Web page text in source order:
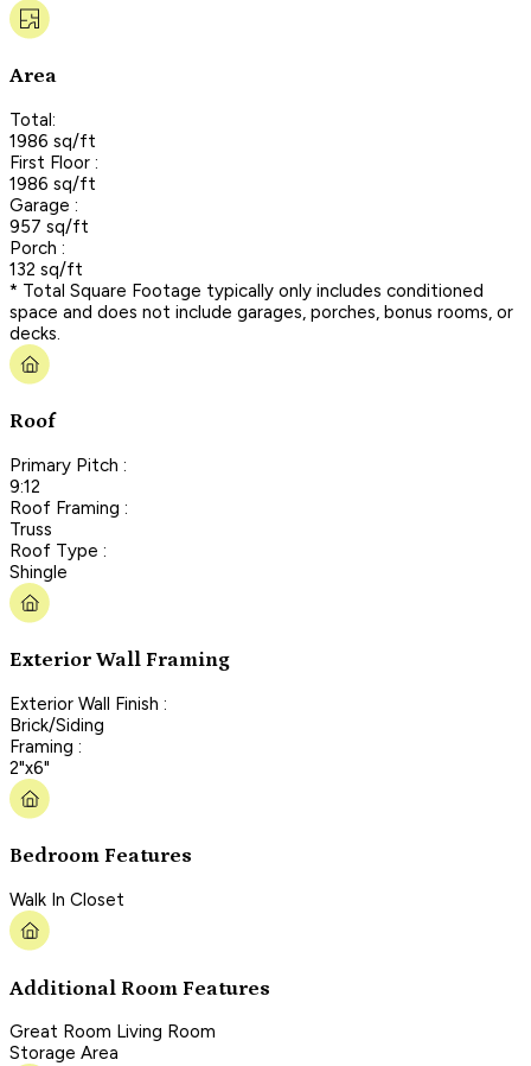
Area
Total:
1986 sq/ft
First Floor :
1986 sq/ft
Garage :
957 sq/ft
Porch :
132 sq/ft
* Total Square Footage typically only includes conditioned
space and does not include garages, porches, bonus rooms, or
decks.
Roof
Primary Pitch :
9:12
Roof Framing :
Truss
Roof Type :
Shingle
Exterior Wall Framing
Exterior Wall Finish :
Brick/Siding
Framing :
2"x6"
Bedroom Features
Walk In Closet
Additional Room Features
Great Room Living Room
Storage Area